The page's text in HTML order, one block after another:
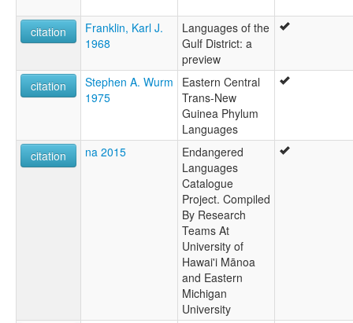
citation
Franklin, Karl J.
1968
Languages of the
Gulf District: a
preview
citation
Stephen A. Wurm
1975
Eastern Central
Trans-New
Guinea Phylum
Languages
citation
na 2015
Endangered
Languages
Catalogue
Project. Compiled
By Research
Teams At
University of
Hawai'i Mānoa
and Eastern
Michigan
University